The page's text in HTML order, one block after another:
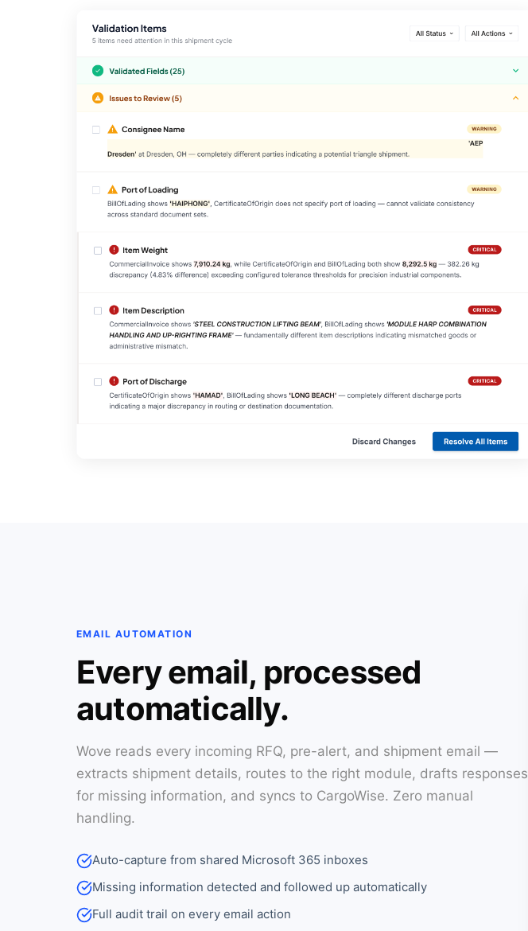
EMAIL AUTOMATION
Every email, processed
automatically.
Wove reads every incoming RFQ, pre-alert, and shipment email —
extracts shipment details, routes to the right module, drafts responses
for missing information, and syncs to CargoWise. Zero manual
handling.
Auto-capture from shared Microsoft 365 inboxes
Missing information detected and followed up automatically
Full audit trail on every email action